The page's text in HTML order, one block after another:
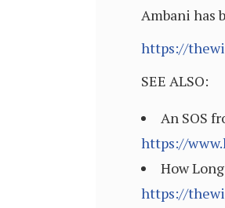
Ambani has
https://
SEE ALSO:
An SOS
https://
How
https://